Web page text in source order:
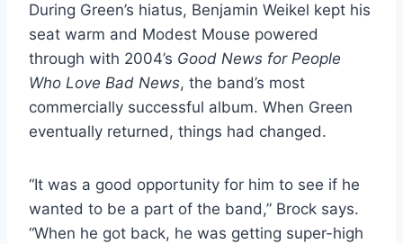
During Green’s hiatus, Benjamin Weikel kept his
seat warm and Modest Mouse powered
through with 2004’s Good News for People
Who Love Bad News, the band’s most
commercially successful album. When Green
eventually returned, things had changed.
“It was a good opportunity for him to see if he
wanted to be a part of the band,” Brock says.
“When he got back, he was getting super-high